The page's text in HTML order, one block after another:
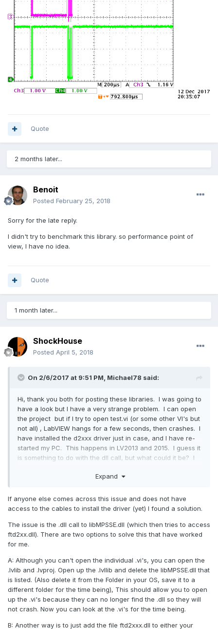
Quote
2 months later...
Benoit
Posted February 25, 2018
Sorry for the late reply.
I didn't try to benchmark this library. so performance point of
view, I have no idea.
Quote
1 month later...
ShockHouse
Posted April 5, 2018
On 2/6/2017 at 9:51 PM, Michael78 said:
Hi, thank you both for posting these libraries. I was going to
have a look but I have a very strange problem. I can open
the project but if I try to open test.vi (or some other VI's but
not all) , LabVIEW hangs for a few seconds, then crashes. I
have installed the d2xxx driver just in case, and I have re-
started my PC. This happens in LV2013 and 2015. I guess it
is something to do with the dll call, but what could it be? I
suggestions you may have,Expand
If anyone else comes across this issue and does not have
access to the cables to install the driver (yet) I found a solution.
The issue is the .dll call to libMPSSE.dll (which then tries to access
ftd2xx.dll). There are two options to solve this that have worked
for me.
A: Although you can't open the individual .vi's, you can open the
.lvlib and .lvproj. Open up the .lvllib and delete the libMPSSE.dll that
is listed. (Also delete it from the Folder in your OS, save it to a
different folder for the time being), This should allow you to open
up the .vi's because they can no longer find the .dll so they will
not crash. Now you can look at the .vi's for the time being.
B: Another way is to just add the file ftd2xxx.dll to either your